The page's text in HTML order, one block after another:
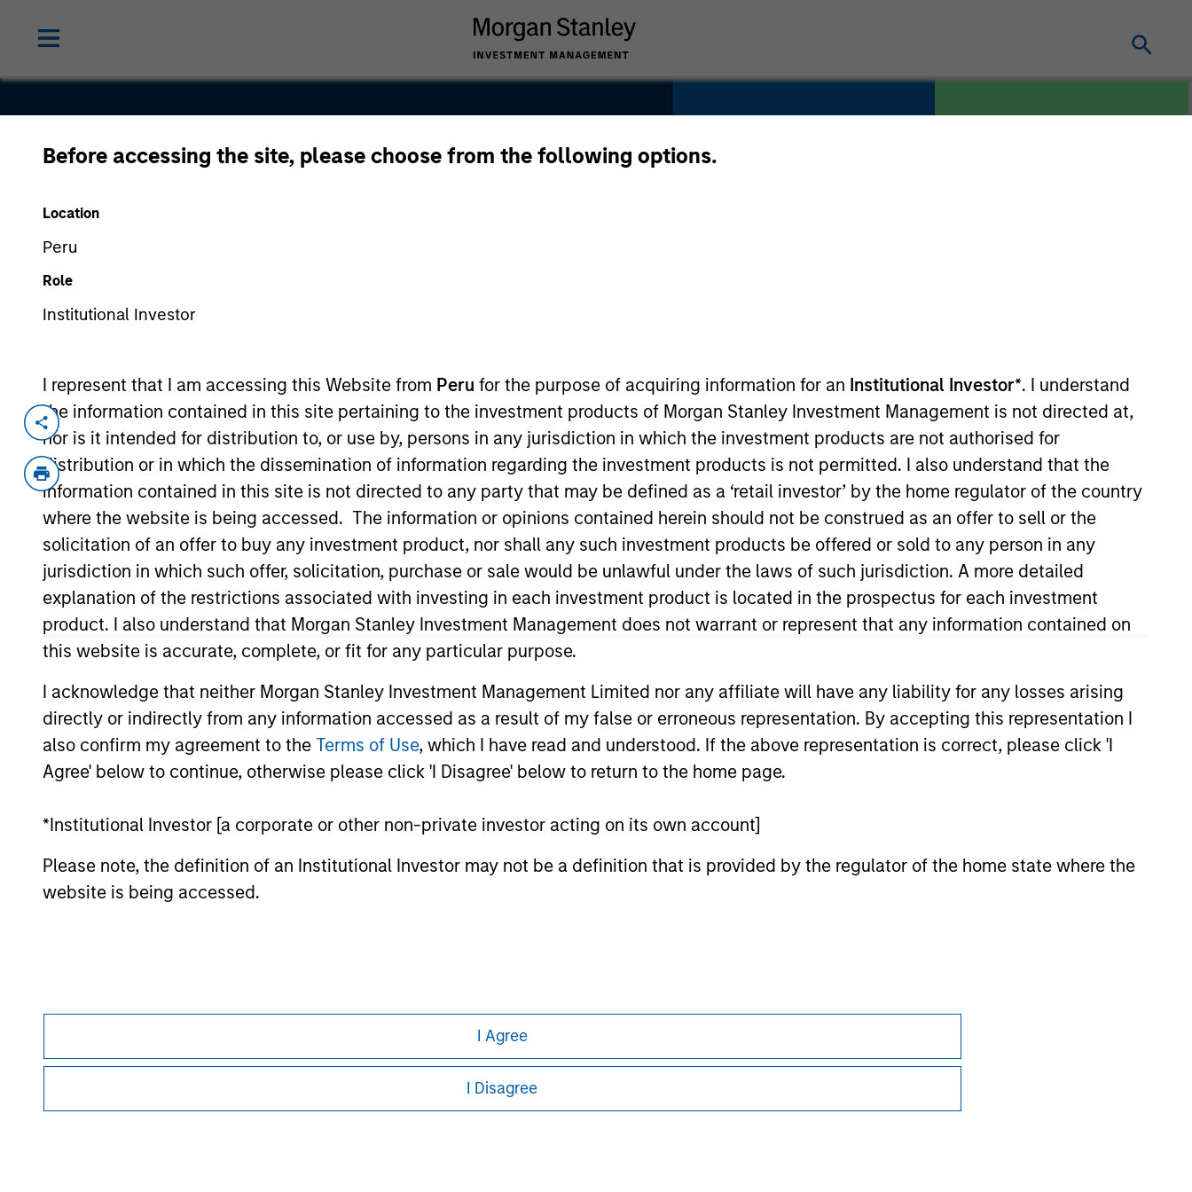
Before accessing the site, please choose from the following options.
Location
Peru
Role
Institutional Investor
I represent that I am accessing this Website from Peru for the purpose of acquiring information for an Institutional Investor*. I understand
the information contained in this site pertaining to the investment products of Morgan Stanley Investment Management is not directed at,
nor is it intended for distribution to, or use by, persons in any jurisdiction in which the investment products are not authorised for
distribution or in which the dissemination of information regarding the investment products is not permitted. I also understand that the
information contained in this site is not directed to any party that may be defined as a ‘retail investor’ by the home regulator of the country
where the website is being accessed. The information or opinions contained herein should not be construed as an offer to sell or the
solicitation of an offer to buy any investment product, nor shall any such investment products be offered or sold to any person in any
jurisdiction in which such offer, solicitation, purchase or sale would be unlawful under the laws of such jurisdiction. A more detailed
explanation of the restrictions associated with investing in each investment product is located in the prospectus for each investment
product. I also understand that Morgan Stanley Investment Management does not warrant or represent that any information contained on
this website is accurate, complete, or fit for any particular purpose.
I acknowledge that neither Morgan Stanley Investment Management Limited nor any affiliate will have any liability for any losses arising
directly or indirectly from any information accessed as a result of my false or erroneous representation. By accepting this representation I
also confirm my agreement to the Terms of Use, which I have read and understood. If the above representation is correct, please click 'I
Agree' below to continue, otherwise please click 'I Disagree' below to return to the home page.
*Institutional Investor [a corporate or other non-private investor acting on its own account]
Please note, the definition of an Institutional Investor may not be a definition that is provided by the regulator of the home state where the
website is being accessed.
I Agree
I Disagree
Standard Media
Invested on
Jan 2000
Transaction Type
First
Institutional
Realization Date
Jan 2001
Information provider for the internet economy.
Investment Team
Morgan Stanley Expansion Capital
As of July 25, 2025. The above is provided for informational and educational purposes only. There is no guarantee that the investment mentioned
resulted in positive performance (for realized holdings), or will perform well in the future (for current holdings). The trademarks and service marks
above are the property of their respective owners. The information on this website has not been authorized, sponsored, or otherwise approved by
such owners. By clicking on any links shown here, you agree that you are navigating to a third party site. We are providing these hyperlinks to you
only as a convenience and the inclusion of any hyperlink is not and does not imply any endorsement, approval, investigation, verification or
monitoring by us of any information contained in any hyperlinked site. In no event shall we be responsible for the information contained on the site
Morgan Stanley
Morgan Stanley Careers
It is important that users read the Terms of Use before proceeding as it explains certain legal and
regulatory restrictions applicable to the dissemination of information pertaining to Morgan Stanley
The services described on this website may not be available in all jurisdictions or to all persons. For